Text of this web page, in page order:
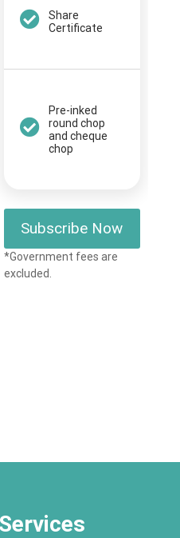
Share
Certificate
Pre-inked
round chop
and cheque
chop
Subscribe Now
*Government fees are
excluded.